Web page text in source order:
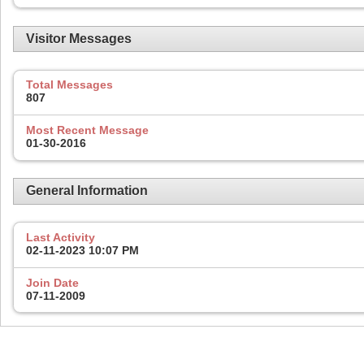
Visitor Messages
Total Messages
807
Most Recent Message
01-30-2016
General Information
Last Activity
02-11-2023 10:07 PM
Join Date
07-11-2009